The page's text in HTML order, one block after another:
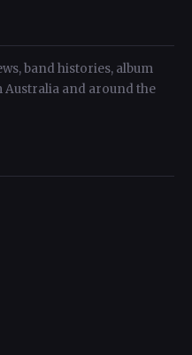
band histories, album
Australia and around the